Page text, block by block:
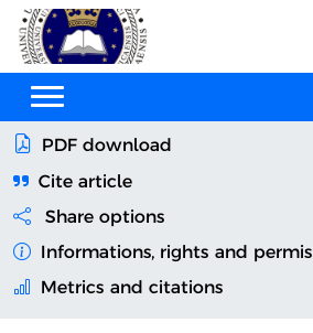
PDF download
Cite article
Share options
Informations, rights and
Metrics and citations